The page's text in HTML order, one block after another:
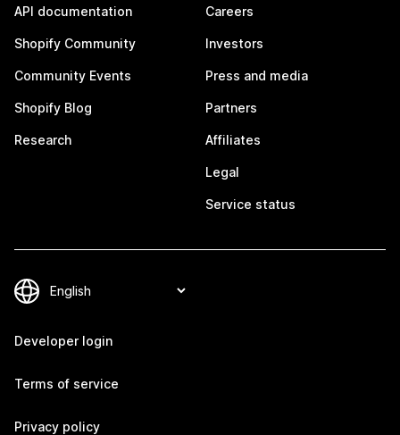
API documentation
Shopify Community
Community Events
Shopify Blog
Research
Careers
Investors
Press and media
Partners
Affiliates
Legal
Service status
Developer login
Terms of service
Privacy policy